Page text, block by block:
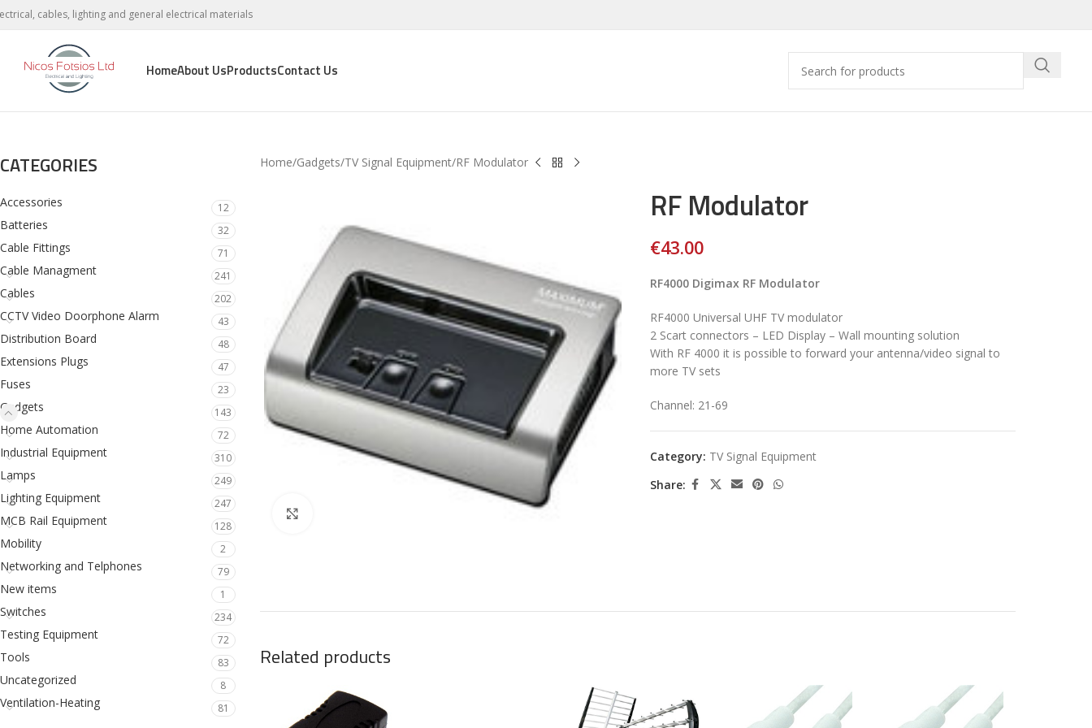
cables, lighting and general electrical materials
HomeAbout UsProductsContact Us
CATEGORIES
Accessories 12
Batteries 32
Cable Fittings 71
Cable Managment 241
Cables 202
CCTV Video Doorphone Alarm 43
Distribution Board 48
Extensions Plugs 47
Fuses 23
Gadgets 143
Home Automation 72
Industrial Equipment 310
Lamps 249
Lighting Equipment 247
MCB Rail Equipment 128
Mobility 2
Networking and Telphones 79
New items 1
Switches 234
Testing Equipment 72
Tools 83
Uncategorized 8
Ventilation-Heating 81
Home Gadgets TV Signal Equipment RF Modulator
RF Modulator
€43.00
RF4000 Digimax RF Modulator
RF4000 Universal UHF TV modulator
2 Scart connectors – LED Display – Wall mounting solution
With RF 4000 it is possible to forward your antenna/video signal to
more TV sets
Channel: 21-69
Category: TV Signal Equipment
Share:
Related products